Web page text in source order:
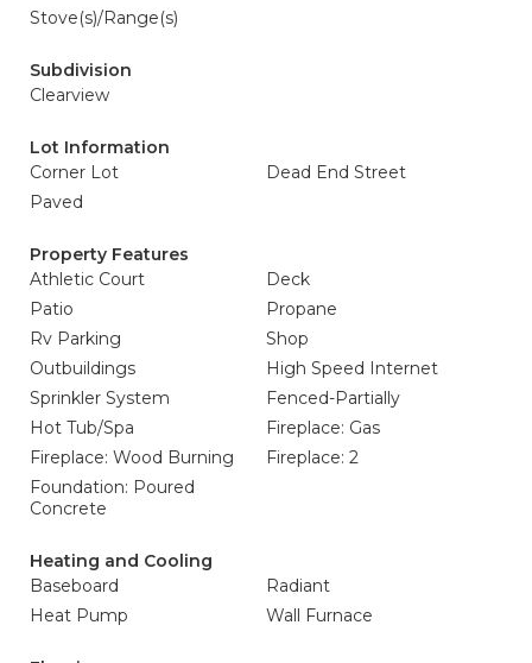
Stove(s)/Range(s)
Subdivision
Clearview
Lot Information
Corner Lot
Dead End Street
Paved
Property Features
Athletic Court
Deck
Patio
Propane
Rv Parking
Shop
Outbuildings
High Speed Internet
Sprinkler System
Fenced-Partially
Hot Tub/Spa
Fireplace: Gas
Fireplace: Wood Burning
Fireplace: 2
Foundation: Poured
Concrete
Heating and Cooling
Baseboard
Radiant
Heat Pump
Wall Furnace